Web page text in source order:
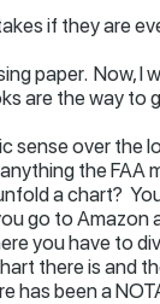
if they are
paper. Now, I
are the way to
sense over the
the FAA
a chart?
go to Amazon
you have to
there is and
been a